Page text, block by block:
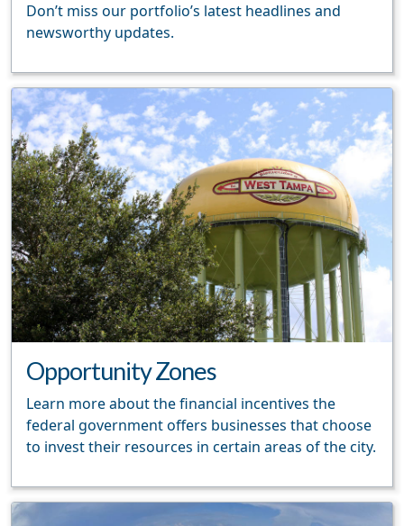
Don’t miss our portfolio’s latest headlines and
newsworthy updates.
Opportunity Zones
Learn more about the financial incentives the
federal government offers businesses that choose
to invest their resources in certain areas of the city.